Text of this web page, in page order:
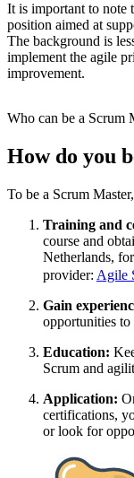
It is important to note
position aimed at
The background is
implement the agile
improvement.
Who can be a Scrum
How do you
To be a Scrum
Training and
course and
Netherlands,
provider: Agile
Gain
opportunities
Education:
Scrum and
Application:
certifications,
or look for